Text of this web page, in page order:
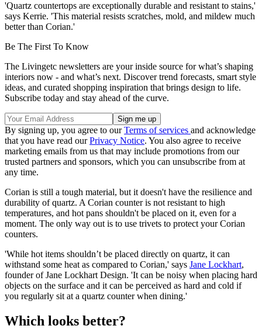
'Quartz countertops are exceptionally durable and resistant to stains,'
says Kerrie. 'This material resists scratches, mold, and mildew much
better than Corian.'
Be The First To Know
The Livingetc newsletters are your inside source for what’s shaping
interiors now - and what’s next. Discover trend forecasts, smart style
ideas, and curated shopping inspiration that brings design to life.
Subscribe today and stay ahead of the curve.
By signing up, you agree to ourTerms of services and acknowledge
that you have read ourPrivacy Notice. You also agree to receive
marketing emails from us that may include promotions from our
trusted partners and sponsors, which you can unsubscribe from at
any time.
Corian is still a tough material, but it doesn't have the resilience and
durability of quartz. A Corian counter is not resistant to high
temperatures, and hot pans shouldn't be placed on it, even for a
moment. The only way out is to use trivets to protect your Corian
counters.
'While hot items shouldn’t be placed directly on quartz, it can
withstand some heat as compared to Corian,' says Jane Lockhart,
founder of Jane Lockhart Design. 'It can be noisy when placing hard
objects on the surface and it can be perceived as hard and cold if
you regularly sit at a quartz counter when dining.'
Which looks better?